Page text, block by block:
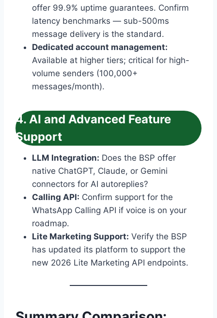
offer 99.9% uptime guarantees. Confirm
latency benchmarks — sub-500ms
message delivery is the standard.
Dedicated account management:
Available at higher tiers; critical for high-
volume senders (100,000+
messages/month).
4. AI and Advanced Feature
Support
LLM Integration: Does the BSP offer
native ChatGPT, Claude, or Gemini
connectors for AI autoreplies?
Calling API: Confirm support for the
WhatsApp Calling API if voice is on your
roadmap.
Lite Marketing Support: Verify the BSP
has updated its platform to support the
new 2026 Lite Marketing API endpoints.